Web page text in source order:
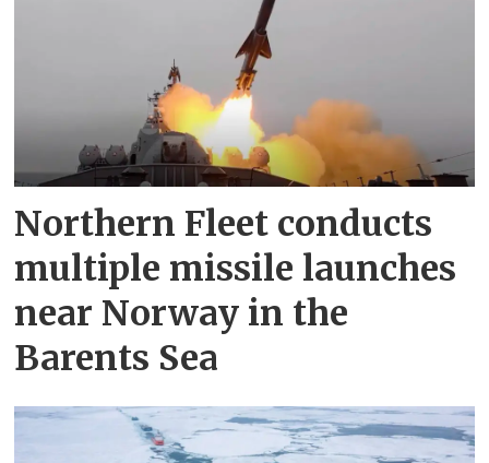
Northern Fleet conducts
multiple missile launches
near Norway in the
Barents Sea